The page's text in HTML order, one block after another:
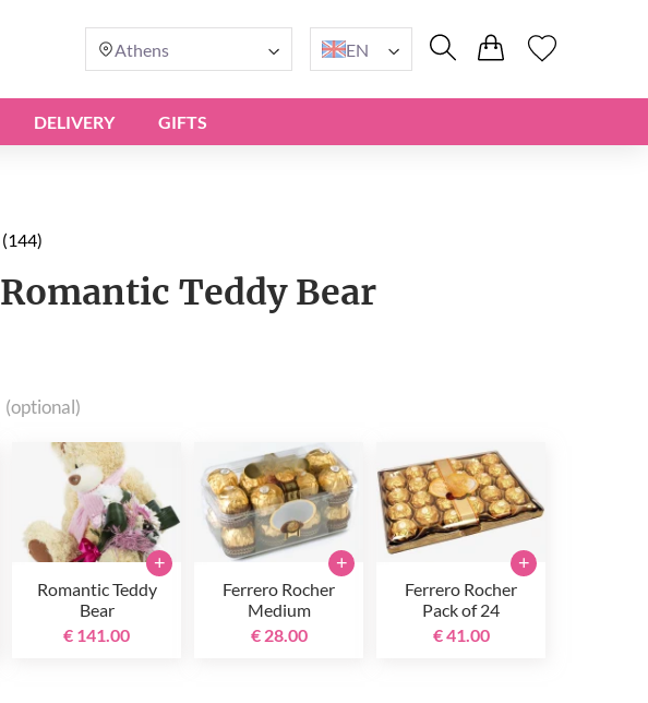
Athens EN
DELIVERY GIFTS
(144)
Romantic Teddy Bear
(optional)
Romantic Teddy
Bear
€ 141.00
+
Ferrero Rocher
Medium
€ 28.00
+
Ferrero Rocher
Pack of 24
€ 41.00
+